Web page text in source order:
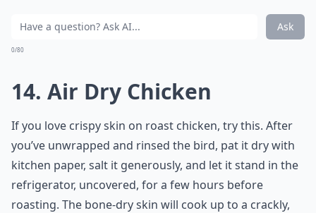
Ask
0/80
14. Air Dry Chicken
If you love crispy skin on roast chicken, try this. After
you’ve unwrapped and rinsed the bird, pat it dry with
kitchen paper, salt it generously, and let it stand in the
refrigerator, uncovered, for a few hours before
roasting. The bone-dry skin will cook up to a crackly,